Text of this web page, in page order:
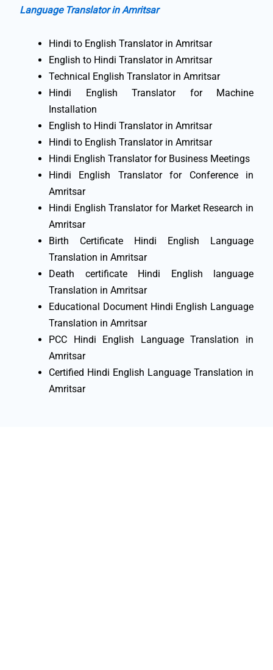
Language Translator in Amritsar
Hindi to English Translator in Amritsar
English to Hindi Translator in Amritsar
Technical English Translator in Amritsar
Hindi English Translator for Machine
Installation
English to Hindi Translator in Amritsar
Hindi to English Translator in Amritsar
Hindi English Translator for Business Meetings
Hindi English Translator for Conference in
Amritsar
Hindi English Translator for Market Research in
Amritsar
Birth Certificate Hindi English Language
Translation in Amritsar
Death certificate Hindi English language
Translation in Amritsar
Educational Document Hindi English Language
Translation in Amritsar
PCC Hindi English Language Translation in
Amritsar
Certified Hindi English Language Translation in
Amritsar